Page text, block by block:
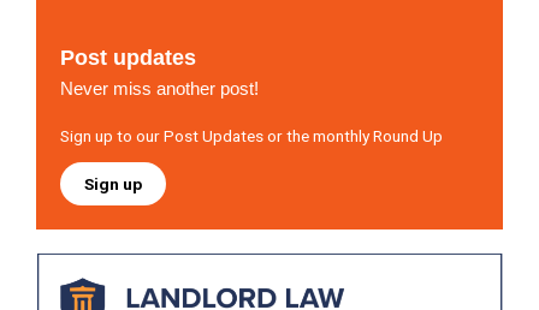
Post updates
Never miss another post!
Sign up to our Post Updates or the monthly Round Up
Sign up